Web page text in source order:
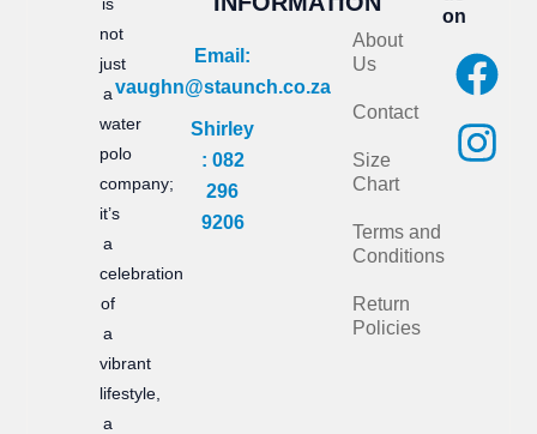
not
just
a
water
polo
company;
it’s
a
celebration
of
a
vibrant
lifestyle,
a
Email:
vaughn@staunch.co.za
Shirley
: 082
296
9206
About
Us
Contact
Size
Chart
Terms and
Conditions
Return
Policies
on
F
a
c
I
n
s